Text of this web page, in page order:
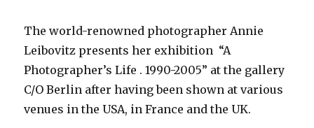
The world-renowned photographer Annie
Leibovitz presents her exhibition “A
Photographer’s Life . 1990-2005” at the gallery
C/O Berlin after having been shown at various
venues in the USA, in France and the UK.